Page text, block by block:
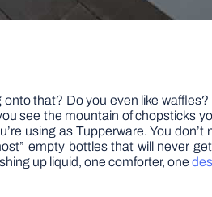
that? Do you even like
see the mountain of chopsticks
using as Tupperware. You
empty bottles that will never
up liquid, one comforter, one